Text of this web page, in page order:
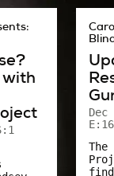
did.
interviewed at
to go on
people –
out of that
would we
E:16
The